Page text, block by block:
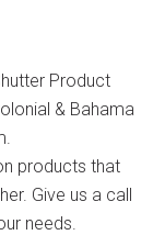
Product
& Bahama
products that
Give us a call
needs.